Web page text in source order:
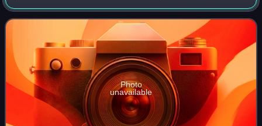
2013, the population is 6,182.
Photo
unavailable